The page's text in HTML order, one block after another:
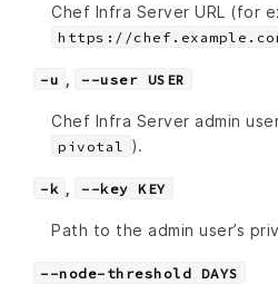
Chef Infra Server URL (for
https://
-u --user USER
Chef Infra Server admin
pivotal ).
-k --key KEY
Path to the admin user’s
--node-threshold DAYS